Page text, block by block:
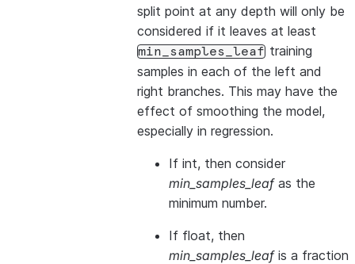
split point at any depth will only be
considered if it leaves at least
min_samples_leaf training
samples in each of the left and
right branches. This may have the
effect of smoothing the model,
especially in regression.
If int, then consider
min_samples_leafas the
minimum number.
If float, then
min_samples_leafis a fraction